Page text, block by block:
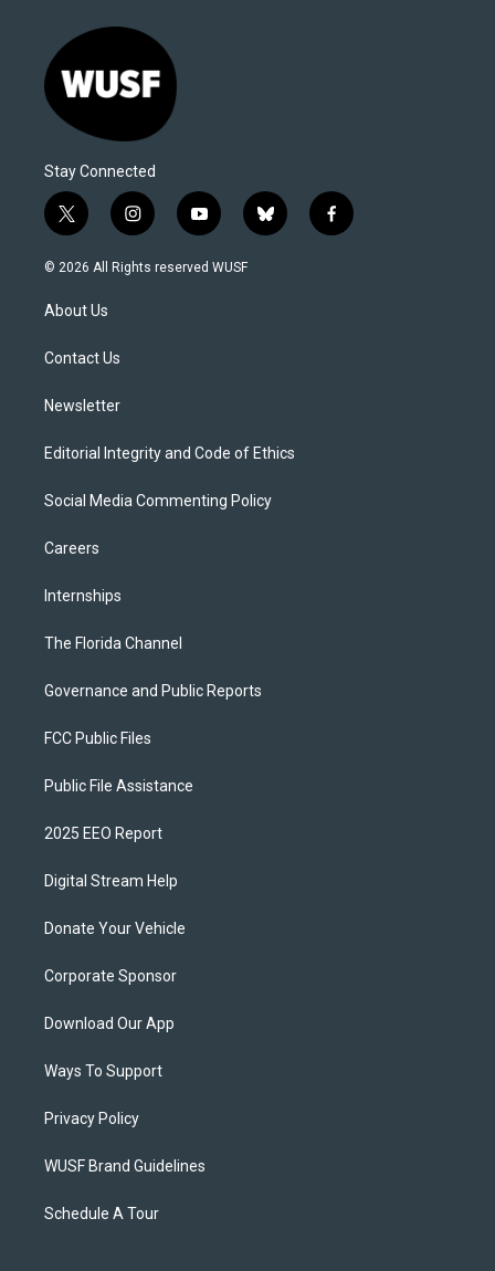
Stay Connected
t
w
i
t
e
i
n
s
y
o
u
b
l
f
a
© 2026 All Rights reserved WUSF
About Us
Contact Us
Newsletter
Editorial Integrity and Code of Ethics
Social Media Commenting Policy
Careers
Internships
The Florida Channel
Governance and Public Reports
FCC Public Files
Public File Assistance
2025 EEO Report
Digital Stream Help
Donate Your Vehicle
Corporate Sponsor
Download Our App
Ways To Support
Privacy Policy
WUSF Brand Guidelines
Schedule A Tour